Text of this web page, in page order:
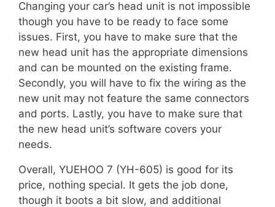
Changing your car’s head unit is not impossible
though you have to be ready to face some
issues. First, you have to make sure that the
new head unit has the appropriate dimensions
and can be mounted on the existing frame.
Secondly, you will have to fix the wiring as the
new unit may not feature the same connectors
and ports. Lastly, you have to make sure that
the new head unit’s software covers your
needs.
Overall, YUEHOO 7 (YH-605) is good for its
price, nothing special. It gets the job done,
though it boots a bit slow, and additional